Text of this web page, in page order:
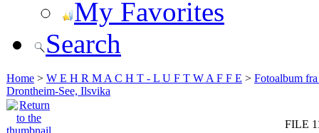
My Favorites
Search
Home > W E H R M A C H T - L U F T W A F F E > Fotoalbum
Drontheim-See, Ilsvika
FILE